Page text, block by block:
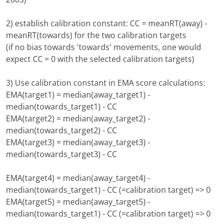
2) establish calibration constant: CC = meanRT(away) -
meanRT(towards) for the two calibration targets
(if no bias towards 'towards' movements, one would
expect CC = 0 with the selected calibration targets)
3) Use calibration constant in EMA score calculations:
EMA(target1) = median(away_target1) -
median(towards_target1) - CC
EMA(target2) = median(away_target2) -
median(towards_target2) - CC
EMA(target3) = median(away_target3) -
median(towards_target3) - CC
EMA(target4) = median(away_target4) -
median(towards_target1) - CC (=calibration target) => 0
EMA(target5) = median(away_target5) -
median(towards_target1) - CC (=calibration target) => 0